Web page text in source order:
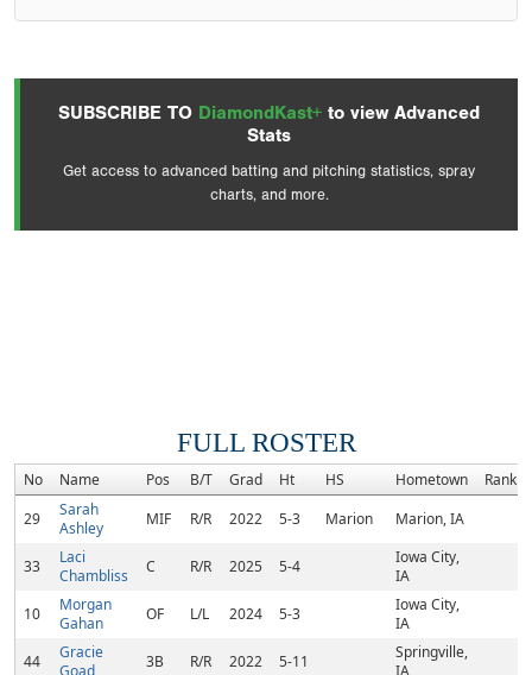
SUBSCRIBE TO DiamondKast+ to view Advanced
Stats
Get access to advanced batting and pitching statistics, spray
charts, and more.
FULL ROSTER
No Name Pos B/T Grad Ht HS Hometown
Rank
29
Sarah
Ashley
MIF R/R 2022 5-3 Marion Marion, IA
33
Laci
Chambliss
C R/R 2025 5-4
Iowa City,
IA
10
Morgan
Gahan
OF L/L 2024 5-3
Iowa City,
IA
44
Gracie
Goad
3B R/R 2022 5-11
Springville,
IA